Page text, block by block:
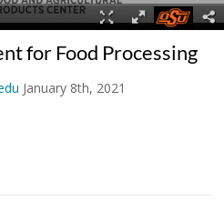
for Food Processing
January 8th, 2021